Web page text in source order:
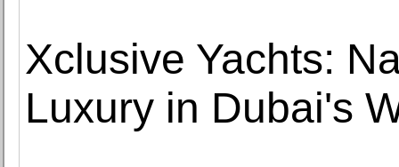
Xclusive Yachts:
Luxury in Dubai's